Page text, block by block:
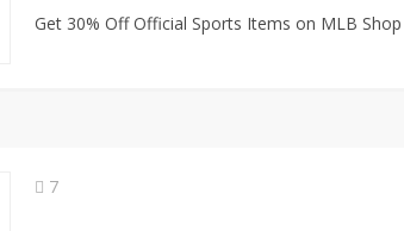
Get 30% Off Official Sports Items on MLB Shop
7